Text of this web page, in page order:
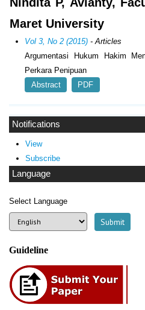
Notifications
View
Subscribe
Language
Select Language
Guideline
Maret University
Vol 3, No 2 (2015) - Articles
Argumentasi Hukum Hakim
Perkara Penipuan
Abstract
PDF